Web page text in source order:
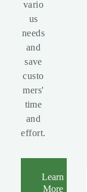
vario
us
needs
and
save
custo
mers'
time
and
effort.
Learn
More